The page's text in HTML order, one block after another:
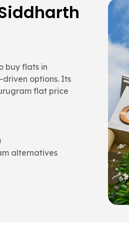
Vihar,
layout flow than
a strong
with long-
value